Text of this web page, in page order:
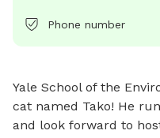
Phone number
Yale School of the
cat named Tako! He
and look forward to